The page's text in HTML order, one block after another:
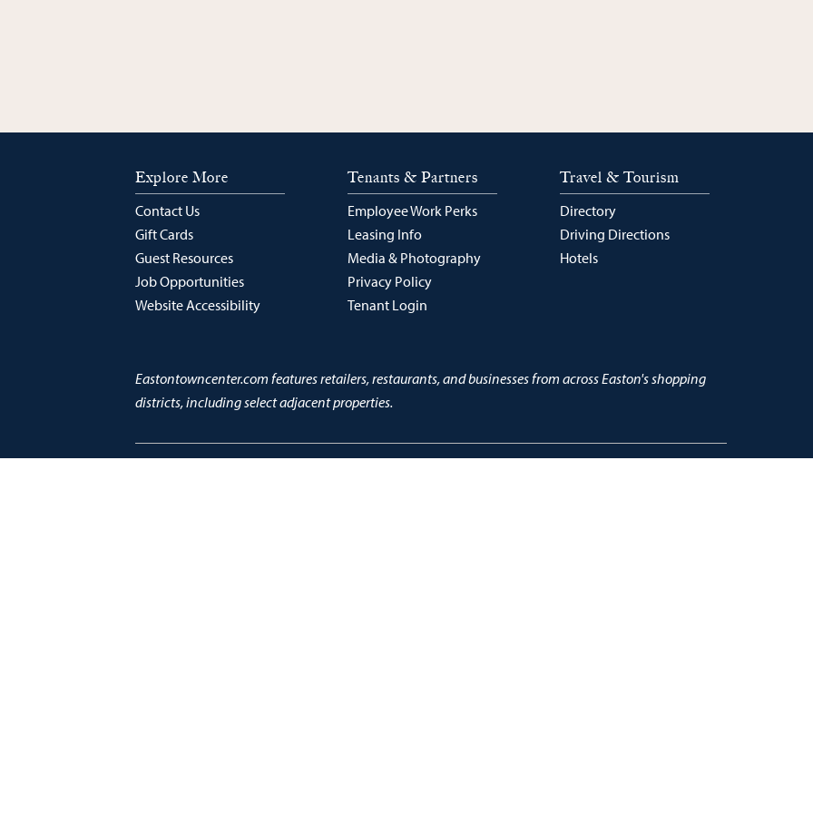
Explore More
Contact Us
Gift Cards
Guest Resources
Job Opportunities
Website Accessibility
Tenants & Partners
Employee Work Perks
Leasing Info
Media & Photography
Privacy Policy
Tenant Login
Travel & Tourism
Directory
Driving Directions
Hotels
Eastontowncenter.com features retailers, restaurants, and businesses from across Easton's shopping
districts, including select adjacent properties.